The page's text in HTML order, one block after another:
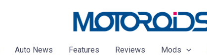
Auto News Features Reviews Mods